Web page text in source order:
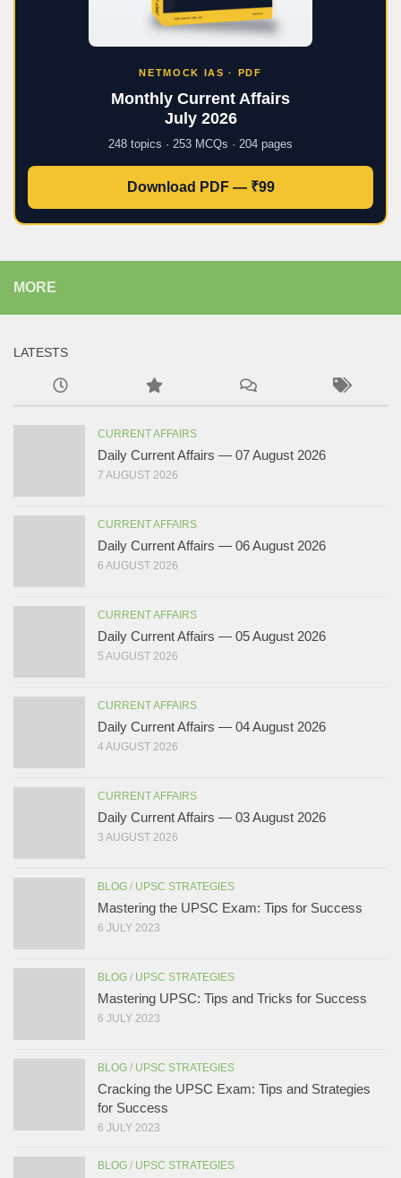
NETMOCK IAS · PDF
Monthly Current Affairs
July 2026
248 topics · 253 MCQs · 204 pages
Download PDF — ₹99
MORE
LATESTS
CURRENT AFFAIRS
Daily Current Affairs — 07 August 2026
7 AUGUST 2026
CURRENT AFFAIRS
Daily Current Affairs — 06 August 2026
6 AUGUST 2026
CURRENT AFFAIRS
Daily Current Affairs — 05 August 2026
5 AUGUST 2026
CURRENT AFFAIRS
Daily Current Affairs — 04 August 2026
4 AUGUST 2026
CURRENT AFFAIRS
Daily Current Affairs — 03 August 2026
3 AUGUST 2026
BLOG / UPSC STRATEGIES
Mastering the UPSC Exam: Tips for Success
6 JULY 2023
BLOG / UPSC STRATEGIES
Mastering UPSC: Tips and Tricks for Success
6 JULY 2023
BLOG / UPSC STRATEGIES
Cracking the UPSC Exam: Tips and Strategies
for Success
6 JULY 2023
BLOG / UPSC STRATEGIES